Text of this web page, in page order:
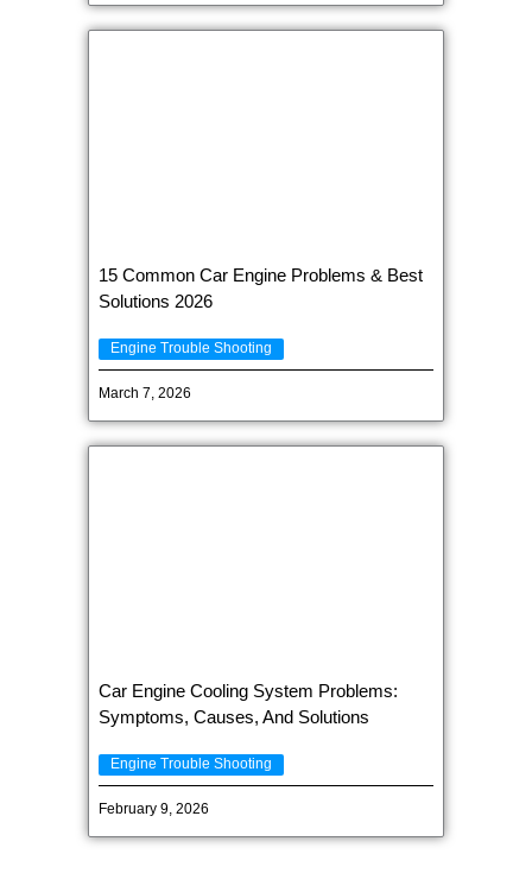
15 Common Car Engine Problems & Best
Solutions 2026
Engine Trouble Shooting
March 7, 2026
Car Engine Cooling System Problems:
Symptoms, Causes, And Solutions
Engine Trouble Shooting
February 9, 2026